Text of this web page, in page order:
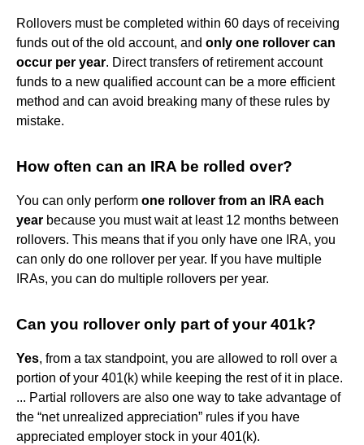
Rollovers must be completed within 60 days of receiving
funds out of the old account, and only one rollover can
occur per year. Direct transfers of retirement account
funds to a new qualified account can be a more efficient
method and can avoid breaking many of these rules by
mistake.
How often can an IRA be rolled over?
You can only perform one rollover from an IRA each
year because you must wait at least 12 months between
rollovers. This means that if you only have one IRA, you
can only do one rollover per year. If you have multiple
IRAs, you can do multiple rollovers per year.
Can you rollover only part of your 401k?
Yes, from a tax standpoint, you are allowed to roll over a
portion of your 401(k) while keeping the rest of it in place.
... Partial rollovers are also one way to take advantage of
the “net unrealized appreciation” rules if you have
appreciated employer stock in your 401(k).